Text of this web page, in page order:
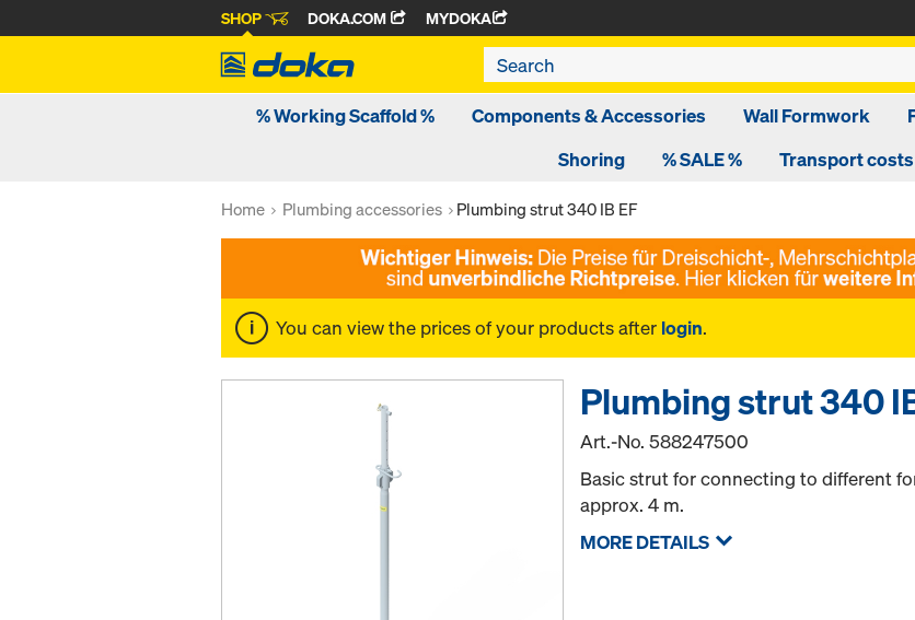
SHOP DOKA.COM MYDOKA
% Working Scaffold % Components & Accessories Wall Formwork
Shoring
% SALE % Transport costs
Home Plumbing accessories Plumbing strut 340 IB EF
You can view the prices of your products after login.
Plumbing strut 340
Art.-No.588247500
Basic strut for connecting to different
approx. 4 m.
MORE DETAILS